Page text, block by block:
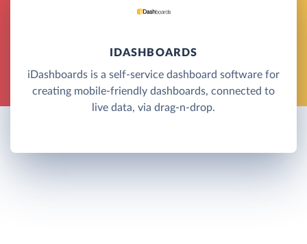
IDASHBOARDS
iDashboards is a self-service dashboard software for
creating mobile-friendly dashboards, connected to
live data, via drag-n-drop.